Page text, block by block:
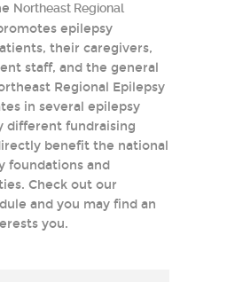
Northeast Regional
epilepsy
their caregivers,
staff, and the general
Regional Epilepsy
in several epilepsy
different fundraising
benefit the national
foundations and
Check out our
and you may find an
you.